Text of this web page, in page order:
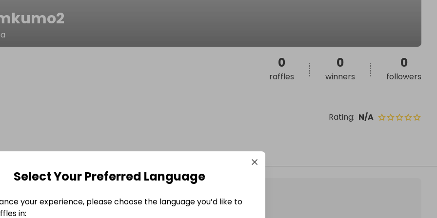
Rating: N/A
0
raffles
0
winners
0
followers
Select Your Preferred Language
your experience, please choose the language you’d like to
in: